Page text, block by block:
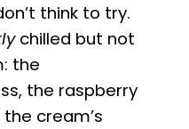
think to try.
chilled but not
the
the raspberry
cream’s